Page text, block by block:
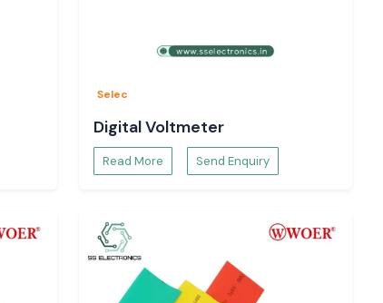
Selec
Digital Voltmeter
Read More Send Enquiry